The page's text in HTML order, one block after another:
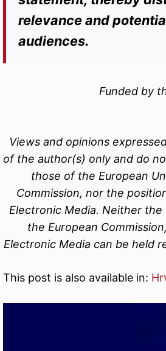
relevance and
audiences.
Funded by
Views and opinions
of the author(s) only and do
those of the European
Commission, nor the
Electronic Media. Neither the
the European
Electronic Media can be held
This post is also available in: